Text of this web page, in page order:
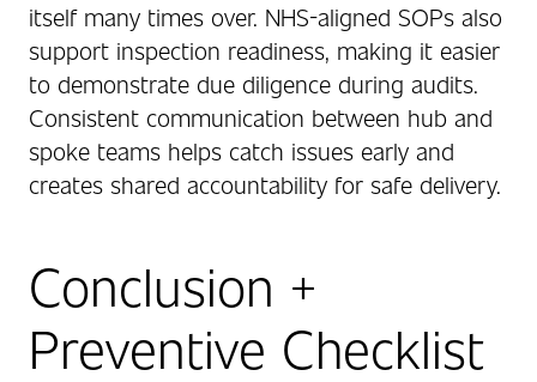
itself many times over. NHS-aligned SOPs also
support inspection readiness, making it easier
to demonstrate due diligence during audits.
Consistent communication between hub and
spoke teams helps catch issues early and
creates shared accountability for safe delivery.
Conclusion +
Preventive Checklist